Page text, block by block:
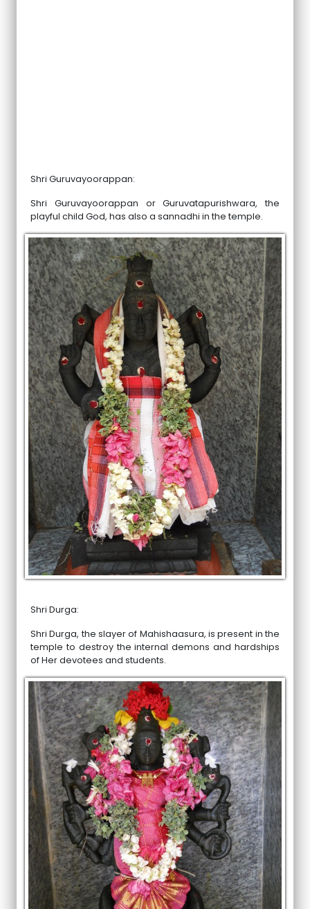
Shri Guruvayoorappan:
Shri Guruvayoorappan or Guruvatapurishwara, the
playful child God, has also a sannadhi in the temple.
Shri Durga:
Shri Durga, the slayer of Mahishaasura, is present in the
temple to destroy the internal demons and hardships
of Her devotees and students.